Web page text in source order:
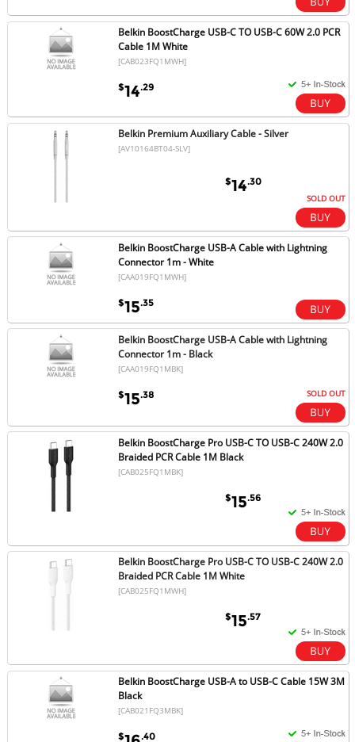
Belkin BoostCharge USB-C TO USB-C 60W 2.0 PCR
Cable 1M White
[CAB023FQ1MWH]
$14.29
Belkin Premium Auxiliary Cable - Silver
[AV10164BT04-SLV]
$14.30
SOLD OUT
Belkin BoostCharge USB-A Cable with Lightning
Connector 1m - White
[CAA019FQ1MWH]
$15.35
Belkin BoostCharge USB-A Cable with Lightning
Connector 1m - Black
[CAA019FQ1MBK]
$15.38 SOLD OUT
Belkin BoostCharge Pro USB-C TO USB-C 240W 2.0
Braided PCR Cable 1M Black
[CAB025FQ1MBK]
$15.56
Belkin BoostCharge Pro USB-C TO USB-C 240W 2.0
Braided PCR Cable 1M White
[CAB025FQ1MWH]
$15.57
Belkin BoostCharge USB-A to USB-C Cable 15W 3M
Black
[CAB021FQ3MBK]
$ .40